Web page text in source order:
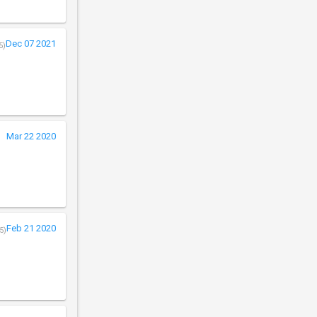
Dec 07 2021
Mar 22 2020
Feb 21 2020